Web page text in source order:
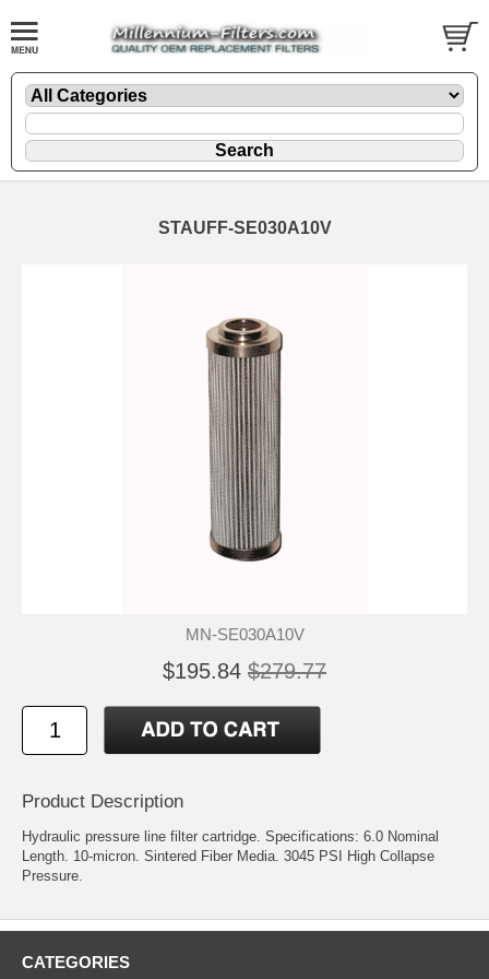
STAUFF-SE030A10V
MN-SE030A10V
$195.84 $279.77
Product Description
Hydraulic pressure line filter cartridge. Specifications: 6.0 Nominal
Length. 10-micron. Sintered Fiber Media. 3045 PSI High Collapse
Pressure.
CATEGORIES